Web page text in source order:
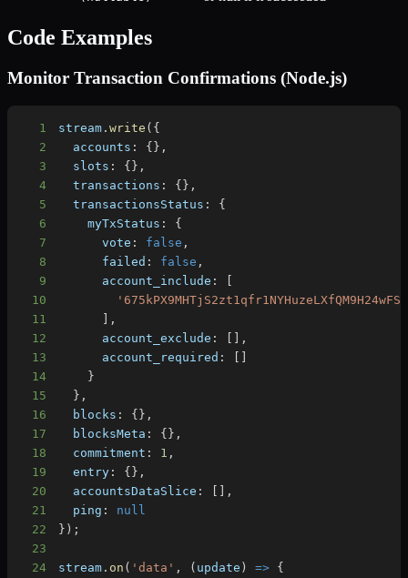
Code Examples
Monitor Transaction Confirmations (Node.js)
1 stream .write ( {
2
accounts : { } ,
3
slots : { } ,
4
transactions : { } ,
5
transactionsStatus :
{
6
myTxStatus :
{
7
vote : false ,
8
failed : false ,
9
account_include :
10
11
,
12
account_exclude :
,
13
account_required :
14
}
15
} ,
16
blocks : { } ,
17
blocksMeta : { } ,
18
commitment : 1 ,
19
entry : { } ,
20
accountsDataSlice :
,
21
ping :
null
22
} ) ;
23
24
stream . on ( 'data' , ( update ) => {